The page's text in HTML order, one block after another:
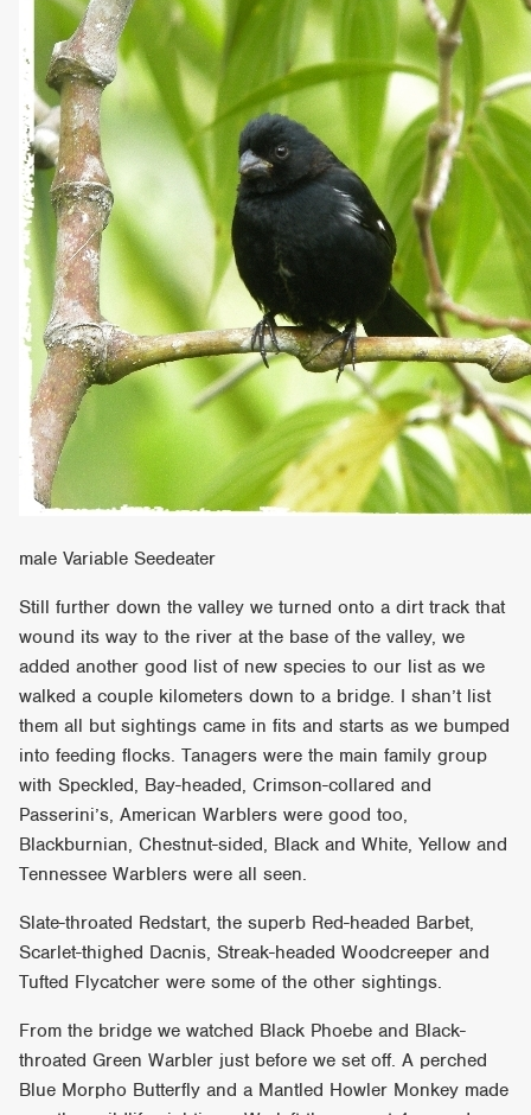
male Variable Seedeater
Still further down the valley we turned onto a dirt track that
wound its way to the river at the base of the valley, we
added another good list of new species to our list as we
walked a couple kilometers down to a bridge. I shan’t list
them all but sightings came in fits and starts as we bumped
into feeding flocks. Tanagers were the main family group
with Speckled, Bay-headed, Crimson-collared and
Passerini’s, American Warblers were good too,
Blackburnian, Chestnut-sided, Black and White, Yellow and
Tennessee Warblers were all seen.
Slate-throated Redstart, the superb Red-headed Barbet,
Scarlet-thighed Dacnis, Streak-headed Woodcreeper and
Tufted Flycatcher were some of the other sightings.
From the bridge we watched Black Phoebe and Black-
throated Green Warbler just before we set off. A perched
Blue Morpho Butterfly and a Mantled Howler Monkey made